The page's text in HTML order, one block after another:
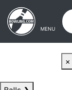
Skip to main content
Skip to navigation
MENU
×